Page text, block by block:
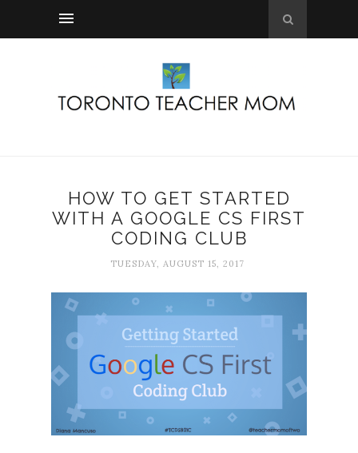
HOW TO GET STARTED
WITH A GOOGLE CS FIRST
CODING CLUB
TUESDAY, AUGUST 15, 2017